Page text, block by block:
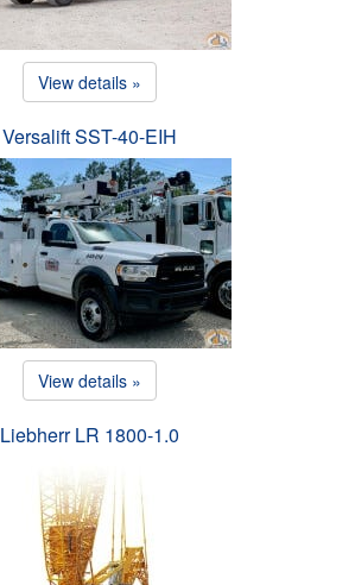
View details »
Versalift SST-40-EIH
View details »
Liebherr LR 1800-1.0